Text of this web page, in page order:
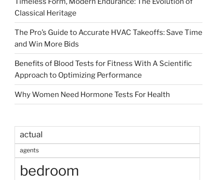
Classical Heritage
The Pro’s Guide to Accurate HVAC Takeoffs: Save Time
and Win More Bids
Benefits of Blood Tests for Fitness With A Scientific
Approach to Optimizing Performance
Why Women Need Hormone Tests For Health
actual
agents
bedroom